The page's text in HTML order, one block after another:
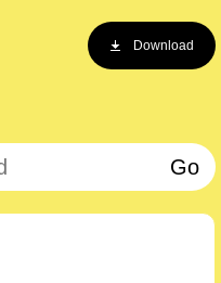
Download
Go